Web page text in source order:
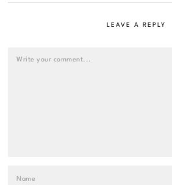
LEAVE A REPLY